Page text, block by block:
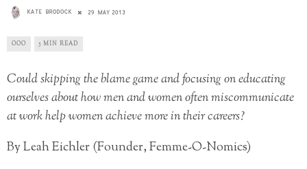
KATE BRODOCK 29 MAY 2013
OOO 5 MIN READ
Could skipping the blame game and focusing on educating
ourselves about how men and women often miscommunicate
at work help women achieve more in their careers?
By Leah Eichler (Founder, Femme-O-Nomics)